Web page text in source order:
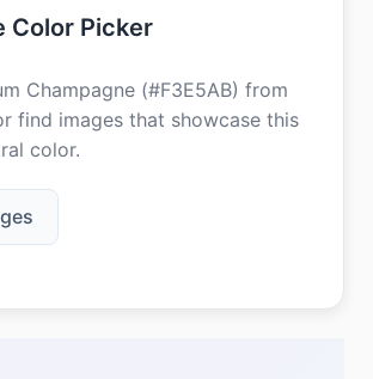
Color Picker
Champagne (#F3E5AB) from
find images that showcase this
color.